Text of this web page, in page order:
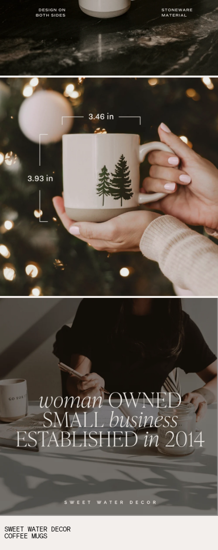
SWEET WATER DECOR
COFFEE MUGS